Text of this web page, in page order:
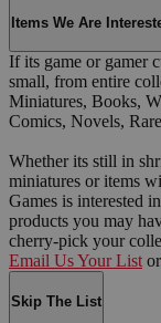
Items We Are
If its game or gamer
small, from entire
Miniatures, Books,
Comics, Novels,
Whether its still in
miniatures or items
Games is interested
products you may
cherry-pick your
Email Us Your List or
Skip The List